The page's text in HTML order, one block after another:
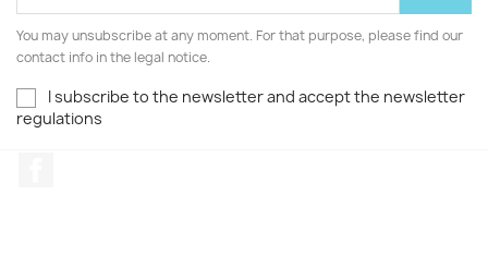
You may unsubscribe at any moment. For that purpose, please find our
contact info in the legal notice.
I subscribe to the newsletter and accept the newsletter
regulations